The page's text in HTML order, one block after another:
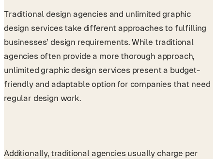
Traditional design agencies and unlimited graphic
design services take different approaches to fulfilling
businesses’ design requirements. While traditional
agencies often provide a more thorough approach,
unlimited graphic design services present a budget-
friendly and adaptable option for companies that need
regular design work.
Additionally, traditional agencies usually charge per